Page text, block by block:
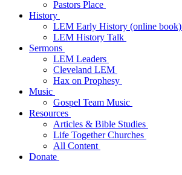
Pastors Place
History
LEM Early History (online book)
LEM History Talk
Sermons
LEM Leaders
Cleveland LEM
Hax on Prophesy
Music
Gospel Team Music
Resources
Articles & Bible Studies
Life Together Churches
All Content
Donate